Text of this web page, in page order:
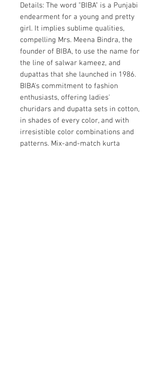
Details: The word "BIBA" is a Punjabi
endearment for a young and pretty
girl. It implies sublime qualities,
compelling Mrs. Meena Bindra, the
founder of BIBA, to use the name for
the line of salwar kameez, and
dupattas that she launched in 1986.
BIBA's commitment to fashion
enthusiasts, offering ladies'
churidars and dupatta sets in cotton,
in shades of every color, and with
irresistible color combinations and
patterns. Mix-and-match kurta